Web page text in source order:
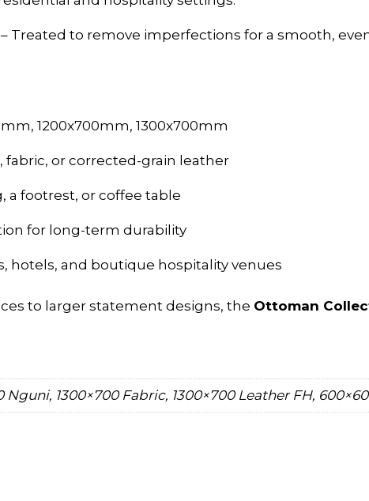
– Treated to remove imperfections for a smooth,
1200x700mm, 1300x700mm
fabric, or corrected-grain leather
a footrest, or coffee table
for long-term durability
hotels, and boutique hospitality venues
to larger statement designs, the Ottoman
Nguni, 1300×700 Fabric, 1300×700 Leather FH,